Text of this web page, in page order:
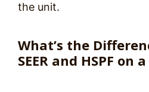
the unit.
What’s the
SEER and HSPF on